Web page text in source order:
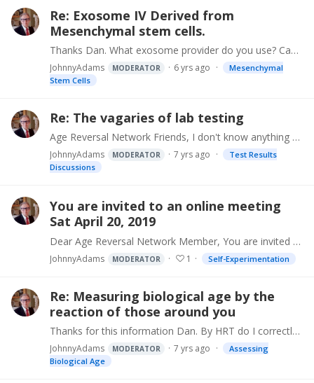
Re: Exosome IV Derived from
Mesenchymal stem cells.
Thanks Dan. What exosome provider do you use? Can you tell us (here or privately) who's your doc?
JohnnyAdams MODERATOR 6 yrs ago
Mesenchymal
Stem Cells
Re: The vagaries of lab testing
Age Reversal Network Friends, I don't know anything about your personal situations and physician oversight, and not dispensing medical advice. These are ideas that I use in my own self-directed age…
JohnnyAdams MODERATOR 7 yrs ago
Test Results
Discussions
You are invited to an online meeting
Sat April 20, 2019
Dear Age Reversal Network Member, You are invited to attend the next Gerontology Research Group online/phone meeting. This no cost get-together is open to everyone,…
JohnnyAdams MODERATOR 1 Self-Experimentation
Re: Measuring biological age by the
reaction of those around you
Thanks for this information Dan. By HRT do I correctly understand you started hormone replacement therapy? Would you mind saying what specifically?
JohnnyAdams MODERATOR 7 yrs ago
Assessing
Biological Age